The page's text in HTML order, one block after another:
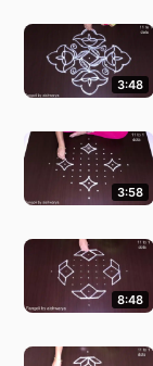
3:48
3:58
8:48